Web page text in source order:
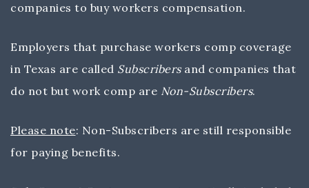
companies to buy workers compensation.
Employers that purchase workers comp coverage
in Texas are called Subscribersand companies that
do not but work comp are Non-Subscribers.
Please note: Non-Subscribers are still responsible
for paying benefits.